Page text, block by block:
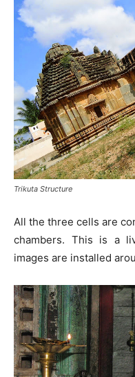
Trikuta Structure
All the three cells are
chambers. This is a
images are installed